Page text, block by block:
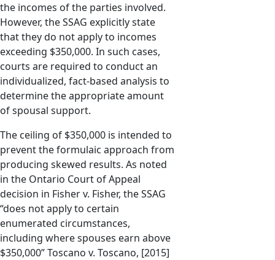
the incomes of the parties involved.
However, the SSAG explicitly state
that they do not apply to incomes
exceeding $350,000. In such cases,
courts are required to conduct an
individualized, fact-based analysis to
determine the appropriate amount
of spousal support.
The ceiling of $350,000 is intended to
prevent the formulaic approach from
producing skewed results. As noted
in the Ontario Court of Appeal
decision in Fisher v. Fisher, the SSAG
“does not apply to certain
enumerated circumstances,
including where spouses earn above
$350,000” Toscano v. Toscano, [2015]